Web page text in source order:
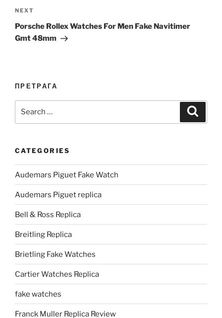
Next
Post
NEXT
Porsche Rollex Watches For Men Fake Navitimer
Gmt 48mm
ПРЕТРАГА
CATEGORIES
Audemars Piguet Fake Watch
Audemars Piguet replica
Bell & Ross Replica
Breitling Replica
Brietling Fake Watches
Cartier Watches Replica
fake watches
Franck Muller Replica Review